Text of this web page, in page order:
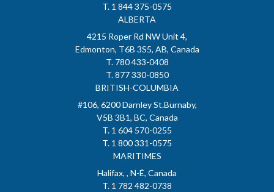
T. 1 844 375-0575
ALBERTA
4215 Roper Rd NW Unit 4,
Edmonton, T6B 3S5, AB, Canada
T. 780 433-0408
T. 877 330-0850
BRITISH-COLUMBIA
#106, 6200 Darnley St.Burnaby,
V5B 3B1, BC, Canada
T. 1 604 570-0255
T. 1 800 331-0575
MARITIMES
Halifax, , N-É, Canada
T. 1 782 482-0738